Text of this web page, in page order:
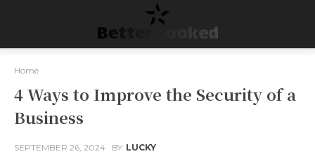
Better Cooked
Home
4 Ways to Improve the Security of a
Business
SEPTEMBER 26, 2024 BY LUCKY